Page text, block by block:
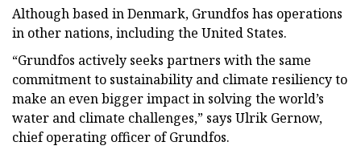
Although based in Denmark, Grundfos has operations
in other nations, including the United States.
“Grundfos actively seeks partners with the same
commitment to sustainability and climate resiliency to
make an even bigger impact in solving the world’s
water and climate challenges,” says Ulrik Gernow,
chief operating officer of Grundfos.